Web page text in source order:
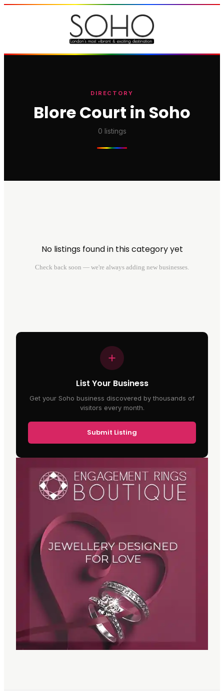
DIRECTORY
Blore Court in Soho
0 listings
No listings found in this category yet
Check back soon — we're always adding new businesses.
List Your Business
Get your Soho business discovered by thousands of
visitors every month.
Submit Listing